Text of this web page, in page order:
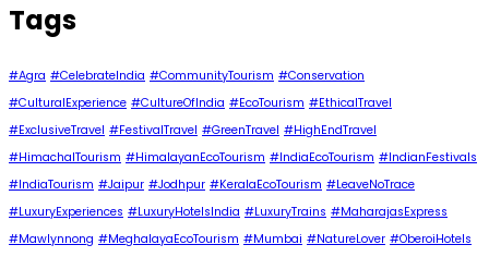
Tags
#Agra #CelebrateIndia #CommunityTourism #Conservation
#CulturalExperience #CultureOfIndia #EcoTourism #EthicalTravel
#ExclusiveTravel #FestivalTravel #GreenTravel #HighEndTravel
#HimachalTourism #HimalayanEcoTourism #IndiaEcoTourism #IndianFestivals
#IndiaTourism #Jaipur #Jodhpur #KeralaEcoTourism #LeaveNoTrace
#LuxuryExperiences #LuxuryHotelsIndia #LuxuryTrains #MaharajasExpress
#Mawlynnong #MeghalayaEcoTourism #Mumbai #NatureLover #OberoiHotels